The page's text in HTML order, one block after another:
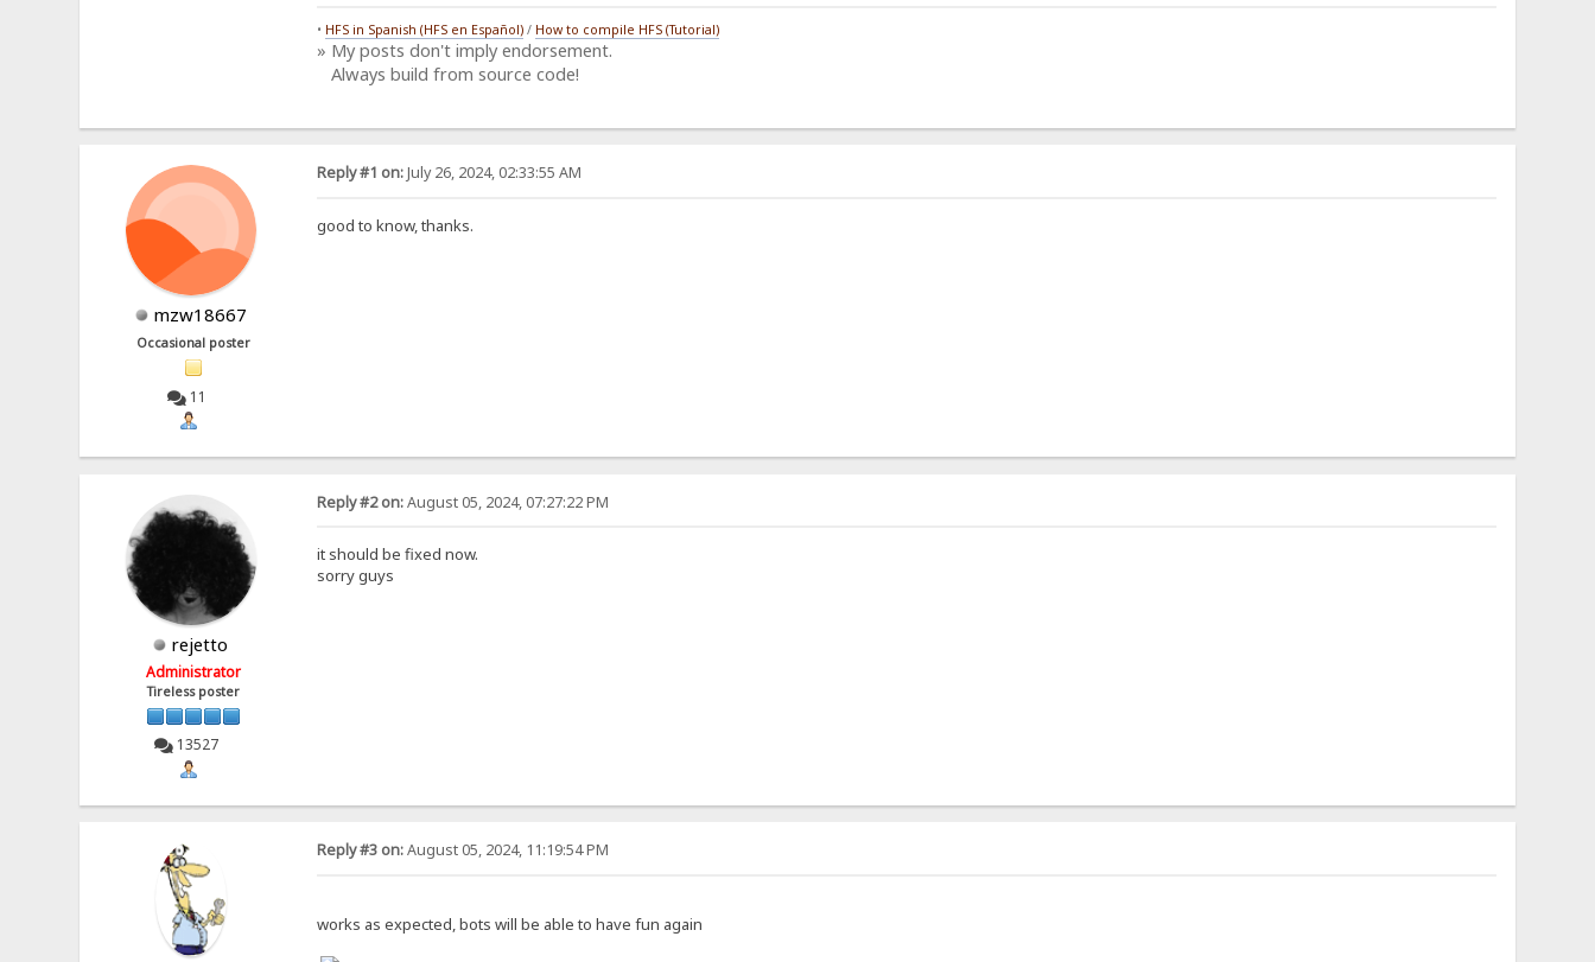
• HFS in Spanish (HFS en Español)/ How to compile HFS (Tutorial)
» My posts don't imply endorsement.
Always build from source code!
mzw18667
Occasional poster
11
Reply #1 on:July 26, 2024, 02:33:55 AM
good to know, thanks.
rejetto
Administrator
Tireless poster
13527
Reply #2 on:August 05, 2024, 07:27:22 PM
it should be fixed now.
sorry guys
Reply #3 on:August 05, 2024, 11:19:54 PM
works as expected, bots will be able to have fun again